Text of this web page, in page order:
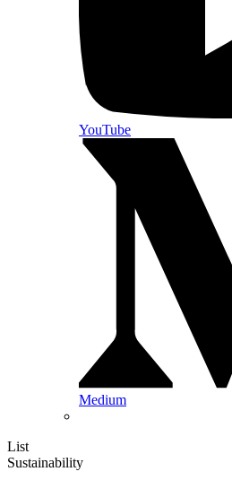
YouTube
Medium
List
Sustainability